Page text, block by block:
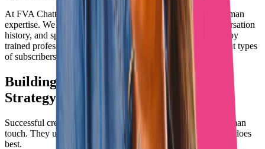
At FVA Chatting, our team combines smart systems with human
expertise. We use technology to track fan preferences, conversation
history, and spending patterns. But every message is crafted by
trained professionals who understand what motivates different types
of subscribers to spend.
Building a Complete IA OnlyFans
Strategy
Successful creators don't choose between automation and human
touch. They use both strategically, letting each handle what it does
best.